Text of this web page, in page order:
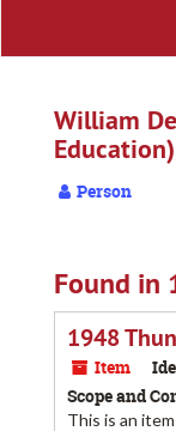
William
Education)
Person
Found in
1948
Item
Scope and
This is an